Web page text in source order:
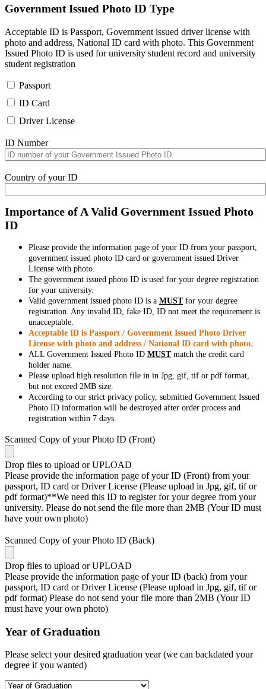
Government Issued Photo ID Type
Acceptable ID is Passport, Government issued driver license with
photo and address, National ID card with photo. This Government
Issued Photo ID is used for university student record and university
student registration
Passport
ID Card
Driver License
ID Number
Country of your ID
Importance of A Valid Government Issued Photo
ID
Please provide the information page of your ID from your passport,
government issued photo ID card or government issued Driver
License with photo.
The government issued photo ID is used for your degree registration
for your university.
Valid government issued photo ID is a MUSTfor your degree
registration. Any invalid ID, fake ID, ID not meet the requirement is
unacceptable.
Acceptable ID is Passport / Government Issued Photo Driver
License with photo and address / National ID card with photo.
ALL Government Issued Photo ID MUSTmatch the credit card
holder name.
Please upload high resolution file in in Jpg, gif, tif or pdf format,
but not exceed 2MB size.
According to our strict privacy policy, submitted Government Issued
Photo ID information will be destroyed after order process and
registration within 7 days.
Scanned Copy of your Photo ID (Front)
Drop files to upload or UPLOAD
Please provide the information page of your ID (Front) from your
passport, ID card or Driver License (Please upload in Jpg, gif, tif or
pdf format)**We need this ID to register for your degree from your
university. Please do not send the file more than 2MB (Your ID must
have your own photo)
Scanned Copy of your Photo ID (Back)
Drop files to upload or UPLOAD
Please provide the information page of your ID (back) from your
passport, ID card or Driver License (Please upload in Jpg, gif, tif or
pdf format) Please do not send your file more than 2MB (Your ID
must have your own photo)
Year of Graduation
Please select your desired graduation year (we can backdated your
degree if you wanted)